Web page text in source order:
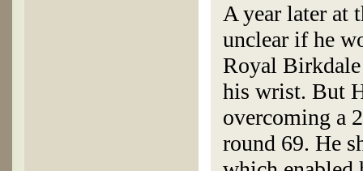
A year later at
unclear if he
Royal
his wrist. But
overcoming a
round 69. He